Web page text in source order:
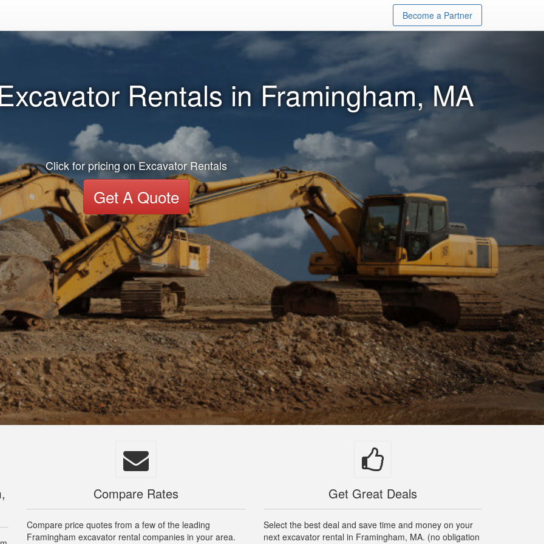
Become a Partner
Rentals in Framingham, MA
Click for pricing on Excavator Rentals
Get A Quote
Compare Rates
Compare price quotes from a few of the leading
Framingham excavator rental companies in your area.
Get Great Deals
Select the best deal and save time and money on your
next excavator rental in Framingham, MA. (no obligation